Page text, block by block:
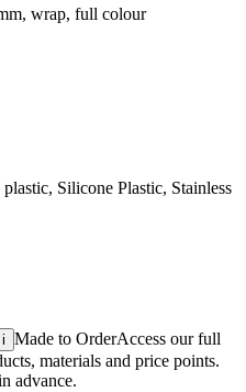
wrap, full colour
Silicone Plastic, Stainless
i Made to OrderAccess our full
materials and price points.
advance.